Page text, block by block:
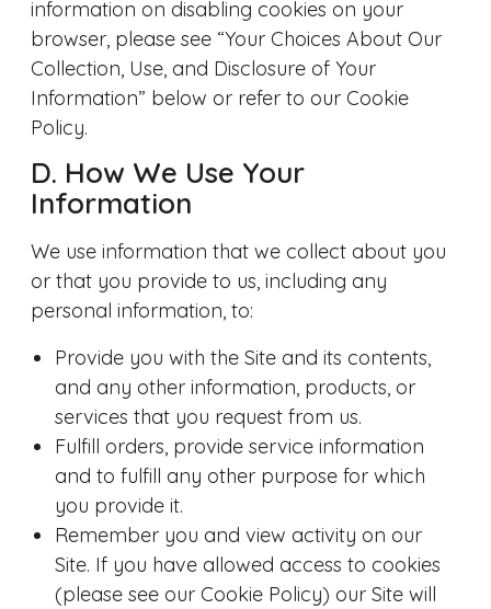
information on disabling cookies on your
browser, please see “Your Choices About Our
Collection, Use, and Disclosure of Your
Information” below or refer to our Cookie
Policy.
D. How We Use Your
Information
We use information that we collect about you
or that you provide to us, including any
personal information, to:
Provide you with the Site and its contents,
and any other information, products, or
services that you request from us.
Fulfill orders, provide service information
and to fulfill any other purpose for which
you provide it.
Remember you and view activity on our
Site. If you have allowed access to cookies
(please see our Cookie Policy) our Site will